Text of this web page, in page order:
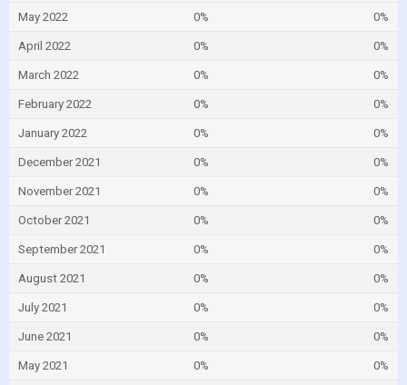
May 2022 0% 0%
April 2022 0% 0%
March 2022 0% 0%
February 2022 0% 0%
January 2022 0% 0%
December 2021 0% 0%
November 2021 0% 0%
October 2021 0% 0%
September 2021 0% 0%
August 2021 0% 0%
July 2021 0% 0%
June 2021 0% 0%
May 2021 0% 0%